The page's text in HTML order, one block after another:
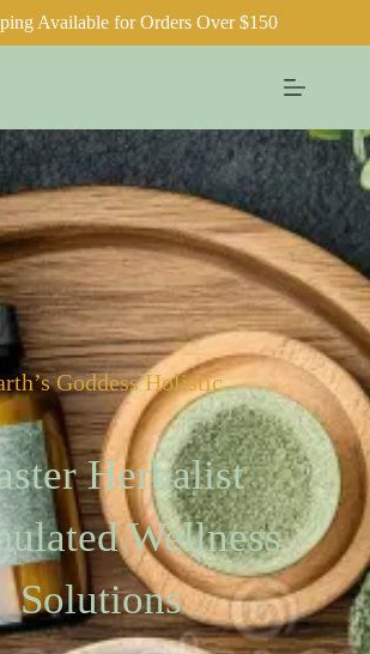
Available for Orders Over $150
Goddess Holistic
Herbalist
Wellness
Solutions